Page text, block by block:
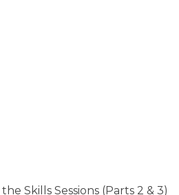
Skills Sessions (Parts 2 & 3)